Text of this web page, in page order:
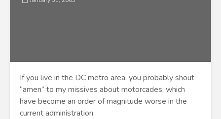
If you live in the DC metro area, you probably shout
“amen” to my missives about motorcades, which
have become an order of magnitude worse in the
current administration.